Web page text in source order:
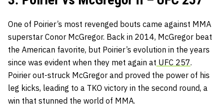
One of Poirier’s most revenged bouts came against MMA
superstar Conor McGregor. Back in 2014, McGregor beat
the American favorite, but Poirier’s evolution in the years
since was evident when they met again at UFC 257.
Poirier out-struck McGregor and proved the power of his
leg kicks, leading to a TKO victory in the second round, a
win that stunned the world of MMA.